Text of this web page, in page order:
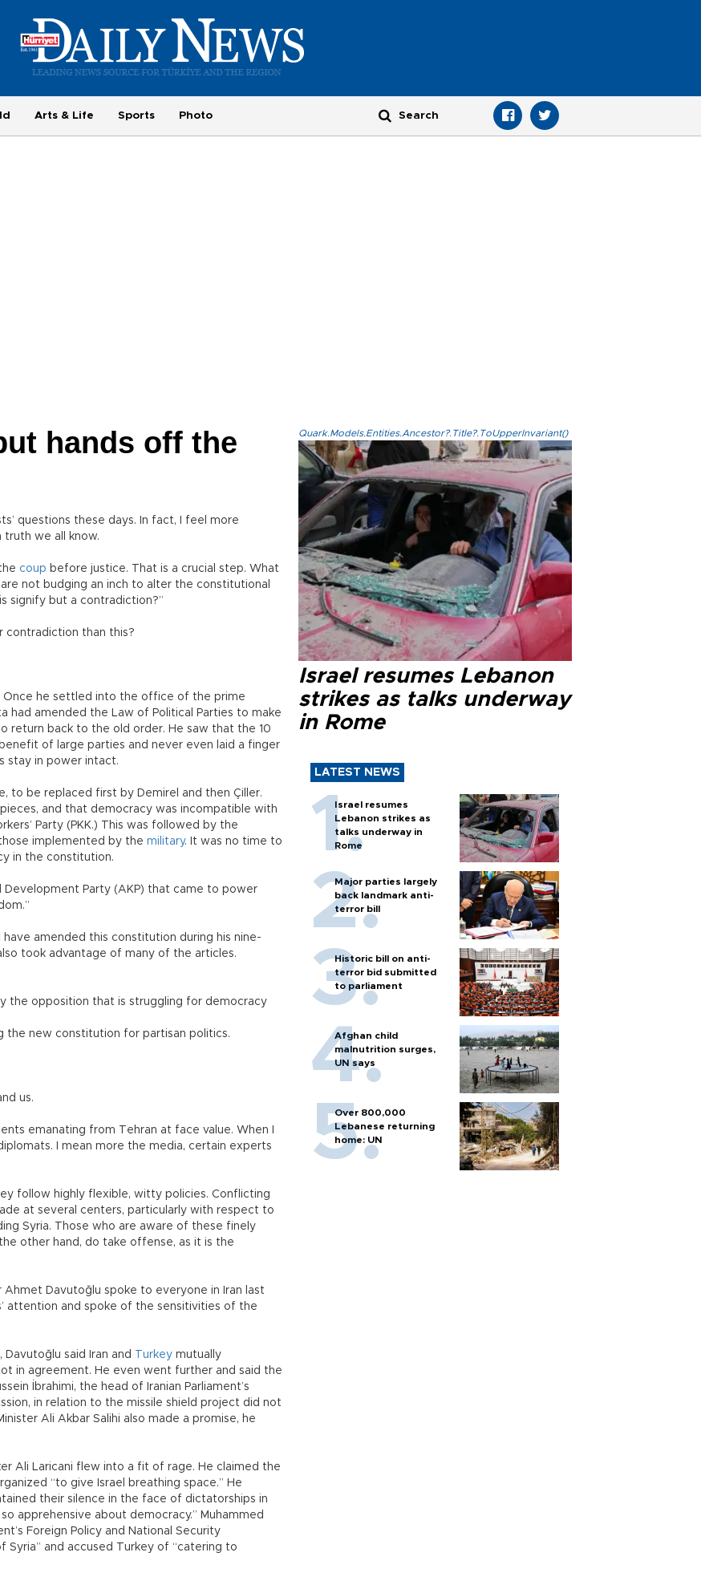
Arts & Life Sports Photo
hands off the
questions these days. In fact, I feel more
truth we all know.
coup before justice. That is a crucial step. What
not budging an inch to alter the constitutional
signify but a contradiction?”
contradiction than this?
Once he settled into the office of the prime
had amended the Law of Political Parties to make
return back to the old order. He saw that the 10
of large parties and never even laid a finger
stay in power intact.
to be replaced first by Demirel and then Çiller.
and that democracy was incompatible with
Party (PKK.) This was followed by the
implemented by the military. It was no time to
in the constitution.
Party (AKP) that came to power
amended this constitution during his nine-
took advantage of many of the articles.
the opposition that is struggling for democracy
the new constitution for partisan politics.
us.
emanating from Tehran at face value. When I
I mean more the media, certain experts
follow highly flexible, witty policies. Conflicting
at several centers, particularly with respect to
Syria. Those who are aware of these finely
other hand, do take offense, as it is the
Ahmet Davutoğlu spoke to everyone in Iran last
attention and spoke of the sensitivities of the
said Iran and Turkey mutually
in agreement. He even went further and said the
İbrahimi, the head of Iranian Parliament’s
in relation to the missile shield project did not
Ali Akbar Salihi also made a promise, he
Ali Laricani flew into a fit of rage. He claimed the
“to give Israel breathing space.” He
their silence in the face of dictatorships in
apprehensive about democracy.” Muhammed
Foreign Policy and National Security
Syria” and accused Turkey of “catering to
Quark.Models.Entities.Ancestor?.Title?.ToUpperInvariant()
Israel resumes Lebanon
strikes as talks underway
in Rome
LATEST NEWS
Israel resumes
Lebanon strikes as
talks underway in
Rome
Major parties largely
back landmark anti-
terror bill
Historic bill on anti-
terror bid submitted
to parliament
Afghan child
malnutrition surges,
UN says
Over 800,000
Lebanese returning
home: UN